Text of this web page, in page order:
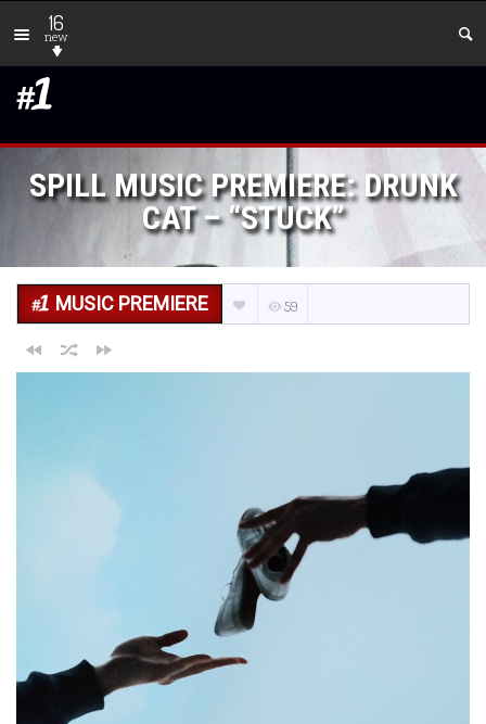
16
new
SPILL MUSIC PREMIERE: DRUNK
CAT – “STUCK”
MUSIC PREMIERE 59